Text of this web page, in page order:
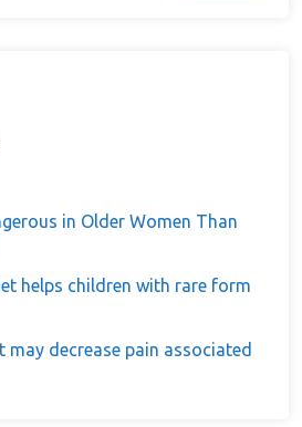
in Older Women Than
helps children with rare form
may decrease pain associated